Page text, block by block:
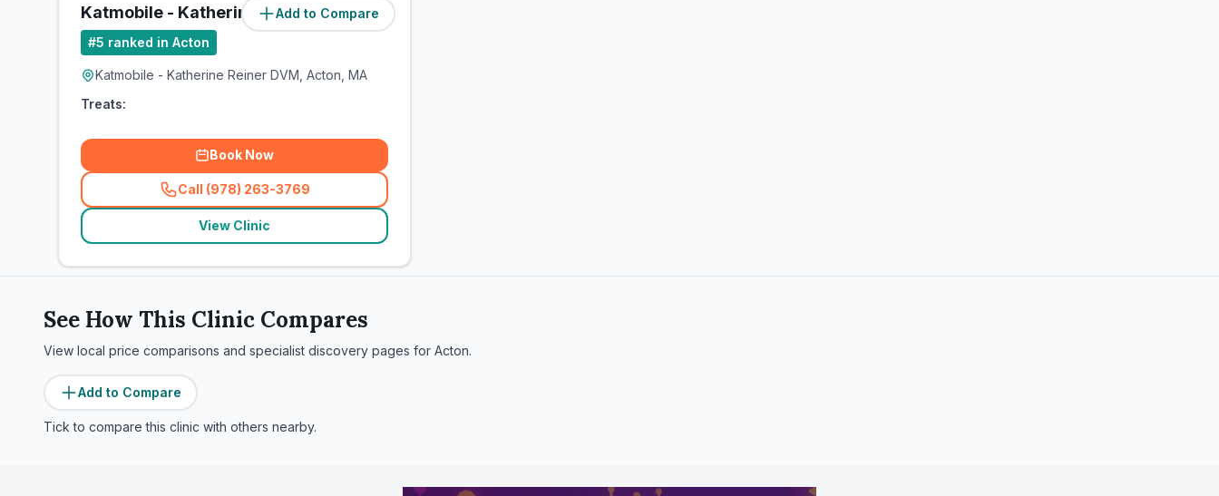
Add to Compare
Katmobile - Katherine Reiner DVM
#5 ranked in Acton
Katmobile - Katherine Reiner DVM, Acton, MA
Treats:
Book Now
Call (978) 263-3769
(related_clinics_call
View Clinic
See How This Clinic Compares
View local price comparisons and specialist discovery pages for Acton.
Add to Compare
Tick to compare this clinic with others nearby.